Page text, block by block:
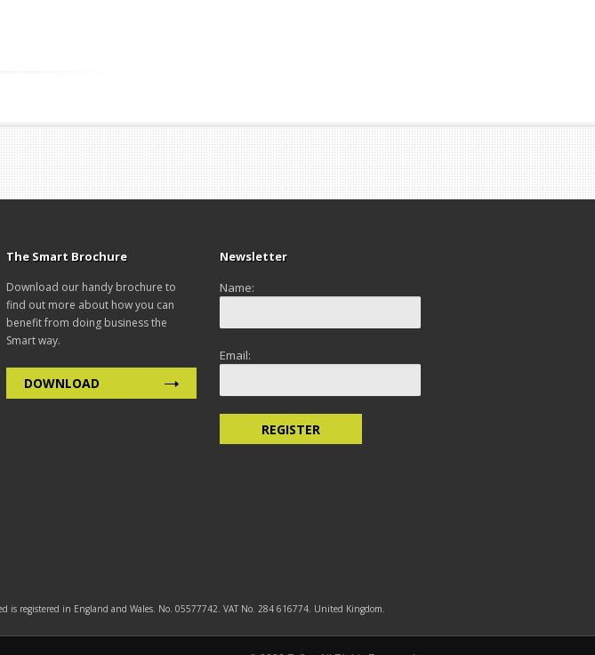
The Smart Brochure
Download our handy brochure to
find out more about how you can
benefit from doing business the
Smart way.
DOWNLOAD
Newsletter
Name:
Email:
registered in England and Wales. No. 05577742. VAT No. 284 616774. United Kingdom.